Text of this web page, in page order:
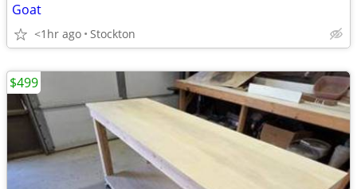
Goat
<1hr ago Stockton
$499